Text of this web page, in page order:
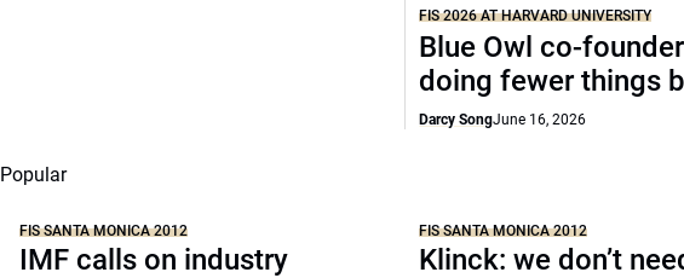
FIS 2026 AT HARVARD UNIVERSITY
Blue Owl co-
doing fewer things
Darcy SongJune 16, 2026
Popular
FIS SANTA MONICA 2012
IMF calls on industry
FIS SANTA MONICA 2012
Klinck: we don’t